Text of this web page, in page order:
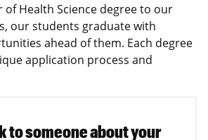
of Health Science degree to our
our students graduate with
ahead of them. Each degree
application process and
to someone about your